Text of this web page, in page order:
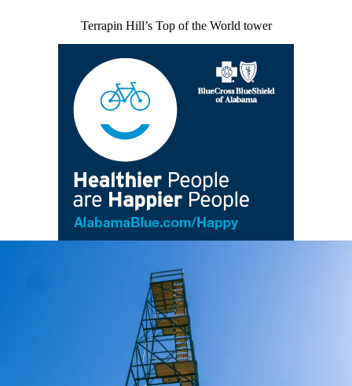
Terrapin Hill’s Top of the World tower